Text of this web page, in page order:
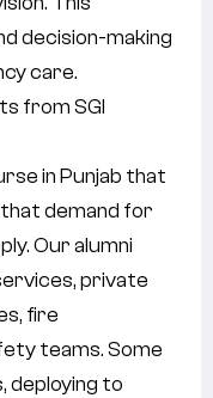
decision-making
care.
from SGI
in Punjab that
demand for
Our alumni
private
fire
teams. Some
deploying to